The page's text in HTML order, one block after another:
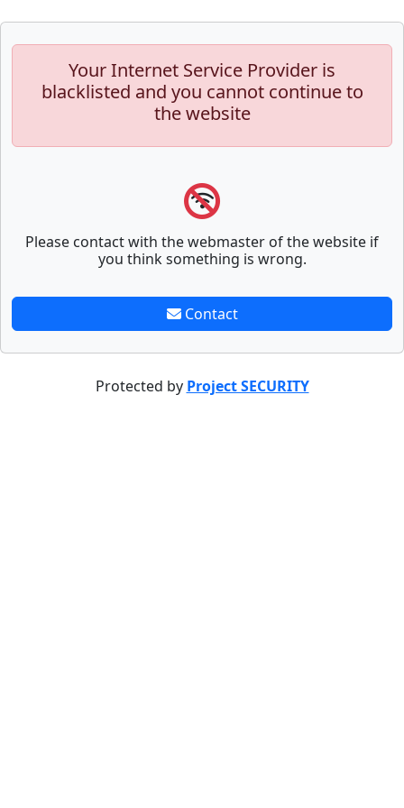
Your Internet Service Provider is
blacklisted and you cannot continue to
the website
Please contact with the webmaster of the website if
you think something is wrong.
Contact
Protected by Project SECURITY